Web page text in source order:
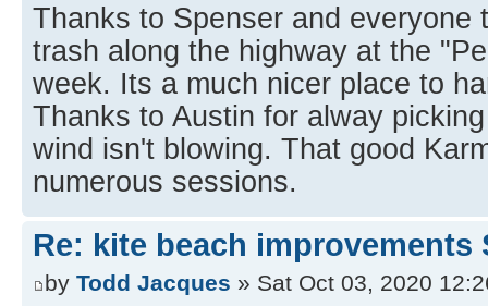
Thanks to Spenser and everyone
trash along the highway at the
week. Its a much nicer place to
Thanks to Austin for alway
wind isn't blowing. That good
numerous sessions.
Re: kite beach improvements
by Todd Jacques » Sat Oct 03, 2020